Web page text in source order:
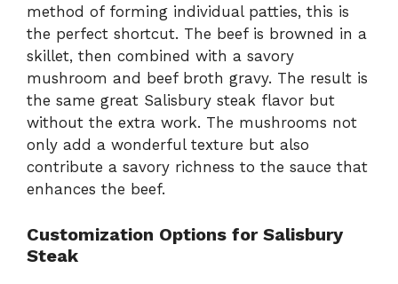
method of forming individual patties, this is
the perfect shortcut. The beef is browned in a
skillet, then combined with a savory
mushroom and beef broth gravy. The result is
the same great Salisbury steak flavor but
without the extra work. The mushrooms not
only add a wonderful texture but also
contribute a savory richness to the sauce that
enhances the beef.
Customization Options for Salisbury
Steak